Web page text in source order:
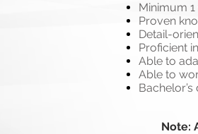
Minimum
Proven
Detail-
Proficient
Able to
Able to
Note: